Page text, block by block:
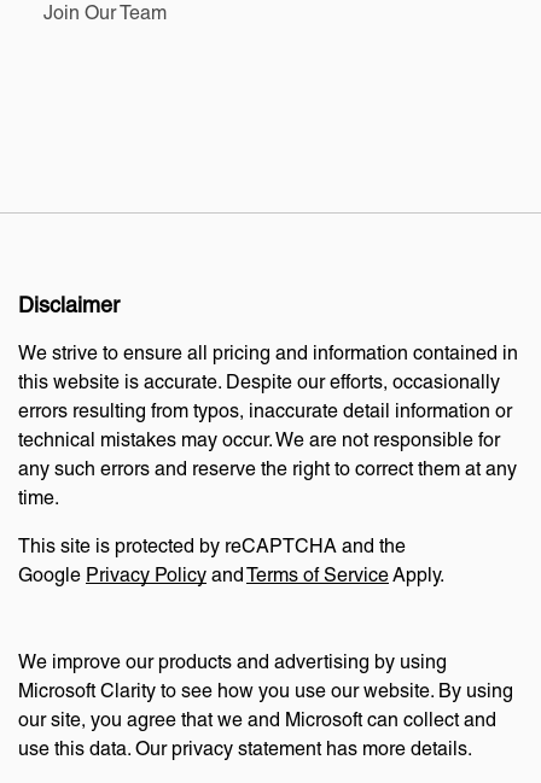
Join Our Team
Disclaimer
We strive to ensure all pricing and information contained in
this website is accurate. Despite our efforts, occasionally
errors resulting from typos, inaccurate detail information or
technical mistakes may occur. We are not responsible for
any such errors and reserve the right to correct them at any
time.
This site is protected by reCAPTCHA and the
Google Privacy Policy and Terms of ServiceApply.
We improve our products and advertising by using
Microsoft Clarity to see how you use our website. By using
our site, you agree that we and Microsoft can collect and
use this data. Our privacy statement has more details.